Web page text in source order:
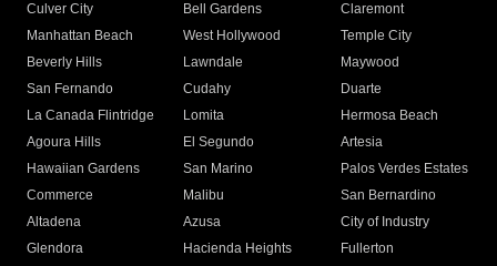
Culver City
Bell Gardens
Claremont
Manhattan Beach
West Hollywood
Temple City
Beverly Hills
Lawndale
Maywood
San Fernando
Cudahy
Duarte
La Canada Flintridge
Lomita
Hermosa Beach
Agoura Hills
El Segundo
Artesia
Hawaiian Gardens
San Marino
Palos Verdes Estates
Commerce
Malibu
San Bernardino
Altadena
Azusa
City of Industry
Glendora
Hacienda Heights
Fullerton